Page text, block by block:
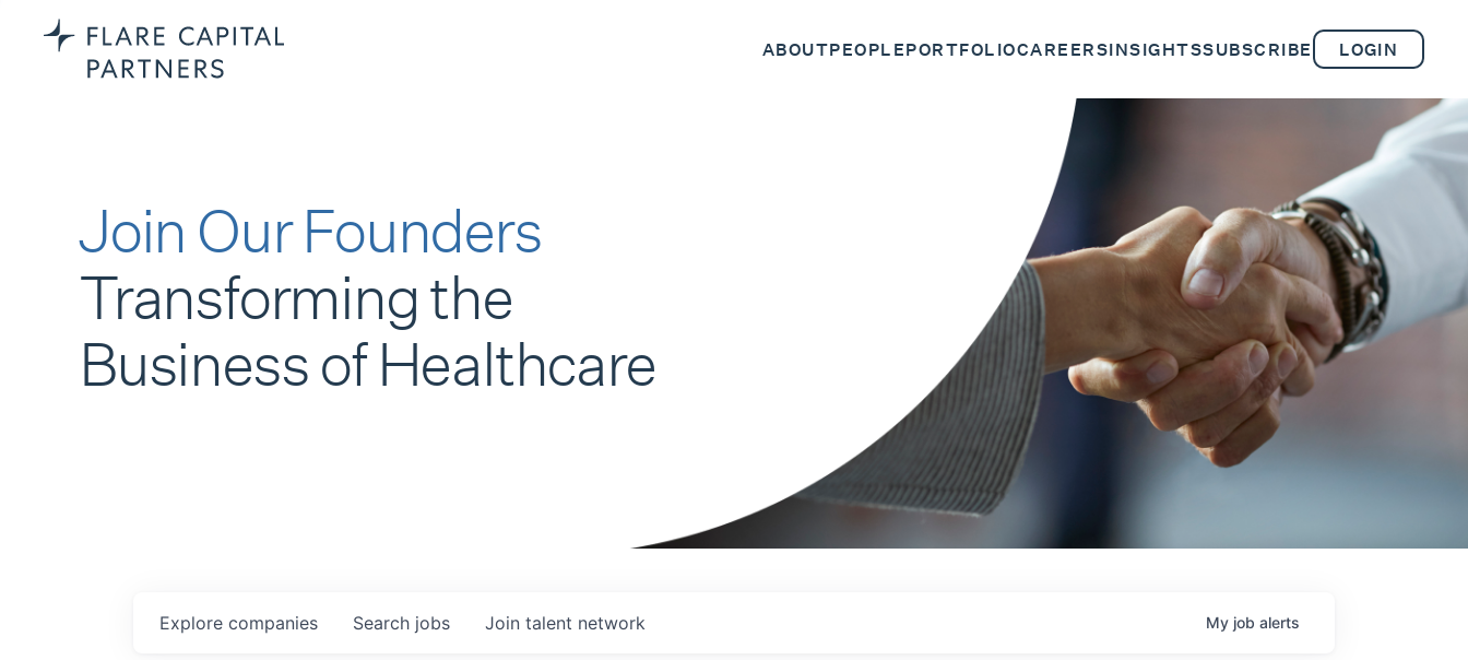
ABOUTPEOPLEPORTFOLIOCAREERSINSIGHTSSUBSCRIBE LOGIN
Join Our Founders
Transforming the
Business of Healthcare
Search jobs
Explore companies Join talent network My job alerts